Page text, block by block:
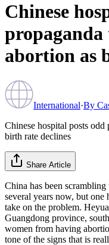
Chinese
propaganda
abortion as
International·By
Chinese hospital posts odd
birth rate declines
Share Article
China has been
several years now, but
take on the problem.
Guangdong province,
women from having
tone of the signs that is